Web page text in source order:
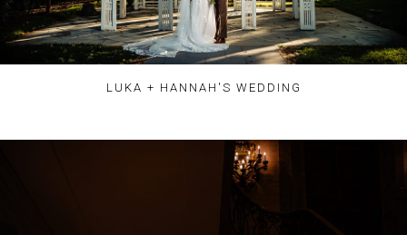
LUKA + HANNAH'S WEDDING